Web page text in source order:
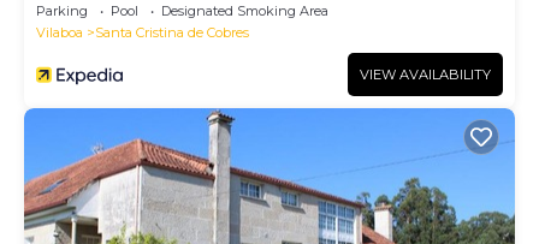
Parking Pool
Designated Smoking Area
Vilaboa
Santa Cristina de Cobres
VIEW AVAILABILITY